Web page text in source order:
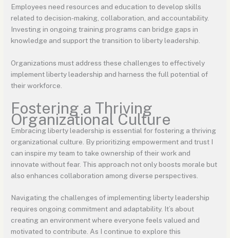
Employees need resources and education to develop skills
related to decision-making, collaboration, and accountability.
Investing in ongoing training programs can bridge gaps in
knowledge and support the transition to liberty leadership.
Organizations must address these challenges to effectively
implement liberty leadership and harness the full potential of
their workforce.
Fostering a Thriving
Organizational Culture
Embracing liberty leadership is essential for fostering a thriving
organizational culture. By prioritizing empowerment and trust I
can inspire my team to take ownership of their work and
innovate without fear. This approach not only boosts morale but
also enhances collaboration among diverse perspectives.
Navigating the challenges of implementing liberty leadership
requires ongoing commitment and adaptability. It’s about
creating an environment where everyone feels valued and
motivated to contribute. As I continue to explore this